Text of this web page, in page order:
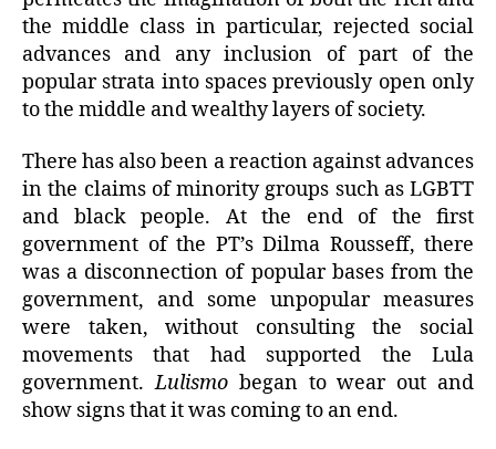
the middle class in particular, rejected social
advances and any inclusion of part of the
popular strata into spaces previously open only
to the middle and wealthy layers of society.
There has also been a reaction against advances
in the claims of minority groups such as LGBTT
and black people. At the end of the first
government of the PT’s Dilma Rousseff, there
was a disconnection of popular bases from the
government, and some unpopular measures
were taken, without consulting the social
movements that had supported the Lula
government.Lulismobegan to wear out and
show signs that it was coming to an end.